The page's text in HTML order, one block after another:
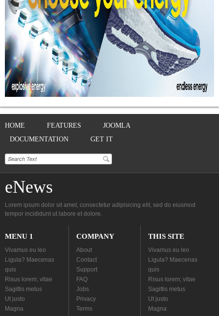
HOME FEATURES
JOOMLA
DOCUMENTATION
GET IT
eNews
Lorem ipsum dolor sit amet, consectetur adipisicing elit, sed do eiusmod
tempor incididunt ut labore et dolore.
MENU 1
Vivamus eu leo
Ligula? Maecenas
quis
Risus lorem; vitae
Sagittis metus
Ut justo
Magna
COMPANY
About
Contact
Support
FAQ
Jobs
Privacy
Terms
THIS SITE
Vivamus eu leo
Ligula? Maecenas
quis
Risus lorem; vitae
Sagittis metus
Ut justo
Magna